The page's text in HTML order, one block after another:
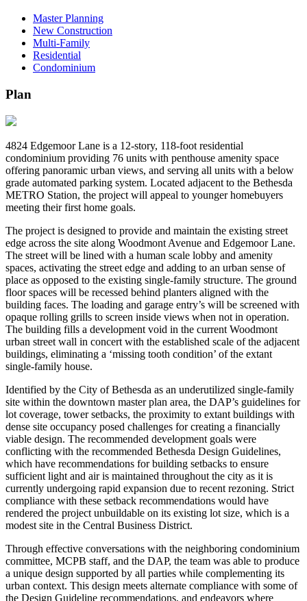
Master Planning
New Construction
Multi-Family
Residential
Condominium
Plan
4824 Edgemoor Lane is a 12-story, 118-foot residential
condominium providing 76 units with penthouse amenity space
offering panoramic urban views, and serving all units with a below
grade automated parking system. Located adjacent to the Bethesda
METRO Station, the project will appeal to younger homebuyers
meeting their first home goals.
The project is designed to provide and maintain the existing street
edge across the site along Woodmont Avenue and Edgemoor Lane.
The street will be lined with a human scale lobby and amenity
spaces, activating the street edge and adding to an urban sense of
place as opposed to the existing single-family structure. The ground
floor spaces will be recessed behind planters aligned with the
building faces. The loading and garage entry’s will be screened with
opaque rolling grills to screen inside views when not in operation.
The building fills a development void in the current Woodmont
urban street wall in concert with the established scale of the adjacent
buildings, eliminating a ‘missing tooth condition’ of the extant
single-family house.
Identified by the City of Bethesda as an underutilized single-family
site within the downtown master plan area, the DAP’s guidelines for
lot coverage, tower setbacks, the proximity to extant buildings with
dense site occupancy posed challenges for creating a financially
viable design. The recommended development goals were
conflicting with the recommended Bethesda Design Guidelines,
which have recommendations for building setbacks to ensure
sufficient light and air is maintained throughout the city as it is
currently undergoing rapid expansion due to recent rezoning. Strict
compliance with these setback recommendations would have
rendered the project unbuildable on its existing lot size, which is a
modest site in the Central Business District.
Through effective conversations with the neighboring condominium
committee, MCPB staff, and the DAP, the team was able to produce
a unique design supported by all parties while complementing its
urban context. This design meets alternate compliance with some of
the Design Guideline recommendations, and endeavors where